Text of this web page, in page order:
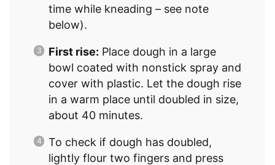
time while kneading – see note
below).
First rise: Place dough in a large
bowl coated with nonstick spray and
cover with plastic. Let the dough rise
in a warm place until doubled in size,
about 40 minutes.
To check if dough has doubled,
lightly flour two fingers and press